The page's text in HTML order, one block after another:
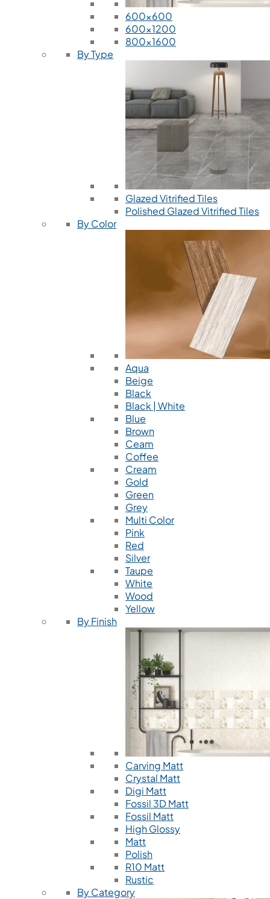
600x600
600x1200
800x1600
By Type
Glazed Vitrified Tiles
Polished Glazed Vitrified Tiles
By Color
Aqua
Beige
Black
Black | White
Blue
Brown
Ceam
Coffee
Cream
Gold
Green
Grey
Multi Color
Pink
Red
Silver
Taupe
White
Wood
Yellow
By Finish
Carving Matt
Crystal Matt
Digi Matt
Fossil 3D Matt
Fossil Matt
High Glossy
Matt
Polish
R10 Matt
Rustic
By Category